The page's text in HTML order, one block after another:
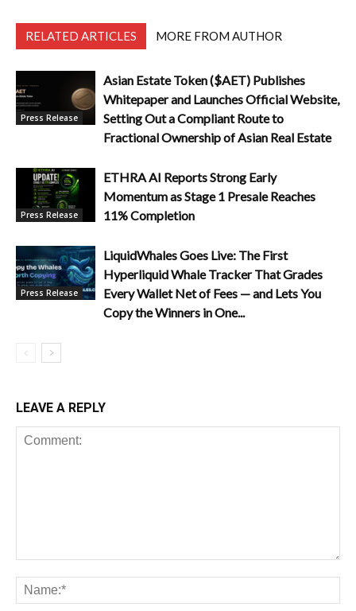
RELATED ARTICLES MORE FROM AUTHOR
Press Release
Asian Estate Token ($AET) Publishes
Whitepaper and Launches Official Website,
Setting Out a Compliant Route to
Fractional Ownership of Asian Real Estate
Press Release
ETHRA AI Reports Strong Early
Momentum as Stage 1 Presale Reaches
11% Completion
Press Release
LiquidWhales Goes Live: The First
Hyperliquid Whale Tracker That Grades
Every Wallet Net of Fees — and Lets You
Copy the Winners in One...
LEAVE A REPLY